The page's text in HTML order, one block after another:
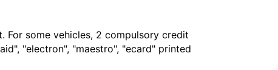
For some vehicles, 2 compulsory credit
"electron", "maestro", "ecard" printed